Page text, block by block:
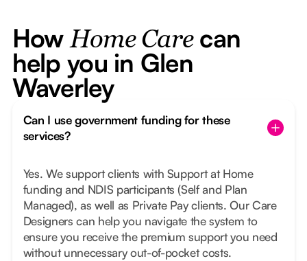
How Home Carecan
help you in Glen
Waverley
Can I use government funding for these
services?
Yes. We support clients with Support at Home
funding and NDIS participants (Self and Plan
Managed), as well as Private Pay clients. Our Care
Designers can help you navigate the system to
ensure you receive the premium support you need
without unnecessary out-of-pocket costs.